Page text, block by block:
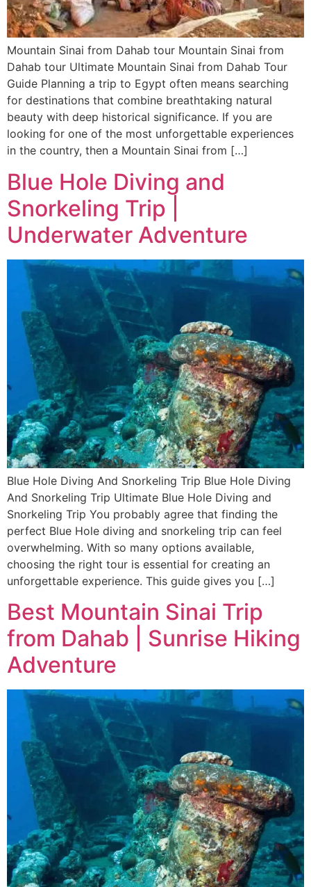
Mountain Sinai from Dahab tour Mountain Sinai from
Dahab tour Ultimate Mountain Sinai from Dahab Tour
Guide Planning a trip to Egypt often means searching
for destinations that combine breathtaking natural
beauty with deep historical significance. If you are
looking for one of the most unforgettable experiences
in the country, then a Mountain Sinai from […]
Blue Hole Diving and
Snorkeling Trip |
Underwater Adventure
Blue Hole Diving And Snorkeling Trip Blue Hole Diving
And Snorkeling Trip Ultimate Blue Hole Diving and
Snorkeling Trip You probably agree that finding the
perfect Blue Hole diving and snorkeling trip can feel
overwhelming. With so many options available,
choosing the right tour is essential for creating an
unforgettable experience. This guide gives you […]
Best Mountain Sinai Trip
from Dahab | Sunrise Hiking
Adventure